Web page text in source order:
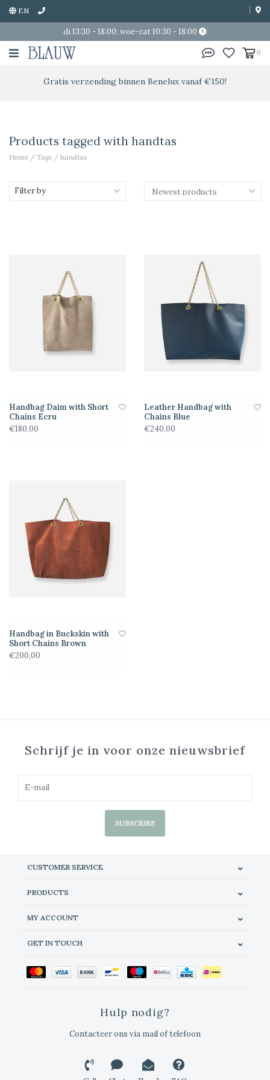
EN
di 13:30 - 18:00; woe-zat 10:30 - 18:00
0
Gratis verzending binnen Benelux vanaf €150!
Products tagged with handtas
Home / Tags / handtas
Filter by
Handbag Daim with Short
Chains Ecru
€180,00
Leather Handbag with
Chains Blue
€240,00
Handbag in Buckskin with
Short Chains Brown
€200,00
Schrijf je in voor onze nieuwsbrief
SUBSCRIBE
CUSTOMER SERVICE
PRODUCTS
MY ACCOUNT
GET IN TOUCH
Hulp nodig?
Contacteer ons via mail of telefoon